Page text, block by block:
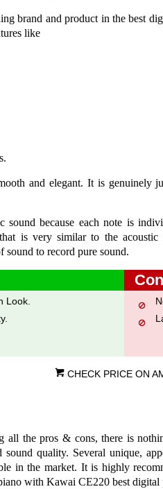
brand and product in the best
like
and elegant. It is genuinely
sound because each note is
is very similar to the
to record pure sound.
Look.
CHECK PRICE ON
all the pros & cons, there is
quality. Several unique,
in the market. It is highly
with Kawai CE220 best digital